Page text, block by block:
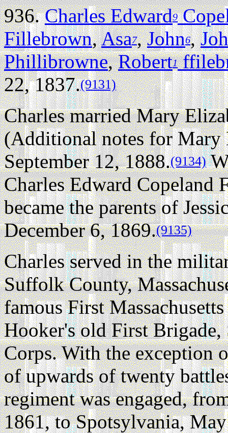
936.Charles Edward9
Fillebrown,Asa7,John6,
Phillibrowne,Robert1
22, 1837.(9131)
Charles married Mary
(Additional notes for Mary
September 12, 1888.(9134)
Charles Edward Copeland
became the parents of
December 6, 1869.(9135)
Charles served in the
Suffolk County,
famous First
Hooker's old First
Corps. With the exception
of upwards of twenty
regiment was engaged,
1861, to Spotsylvania,